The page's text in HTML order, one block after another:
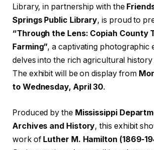
Library, in partnership with the
Springs Public Library, is proud to
“Through the Lens: Copiah County
Farming”, a captivating photographic
delves into the rich agricultural history
The exhibit will be on display from
to Wednesday, April 30.
Produced by the Mississippi
Archives and History, this exhibit
work of Luther M. Hamilton (1869-